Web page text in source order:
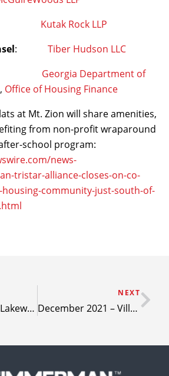
Kutak Rock LLP
: Tiber Hudson LLC
Georgia Department of
, Office of Housing Finance
at Mt. Zion will share amenities,
from non-profit wraparound
school program:
news-
tristar-alliance-closes-on-co-
community-just-south-of-
Press Release: Lakewood Crossing – Granbury, Texas
NEXT
December 2021 – Villas at Mesa Ridge nearly complete; few units still available